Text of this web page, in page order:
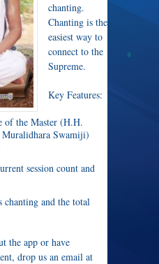
chanting.
Chanting is the
easiest way to
connect to the
Supreme.
Key Features:
of the Master (H.H.
Swamiji)
session count and
and the total
the app or have
drop us an email at